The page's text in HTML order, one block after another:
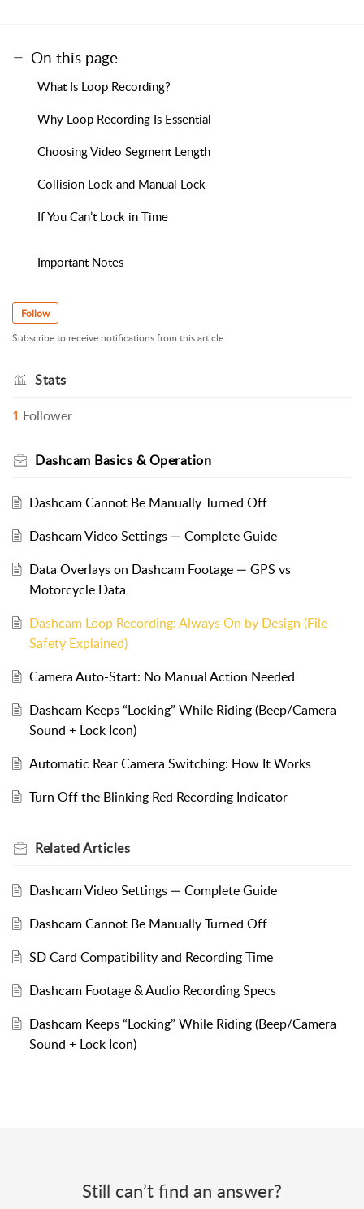
On this page
What Is Loop Recording?
Why Loop Recording Is Essential
Choosing Video Segment Length
Collision Lock and Manual Lock
If You Can’t Lock in Time
Important Notes
Follow
Subscribe to receive notifications from this article.
Stats
1 Follower
Dashcam Basics & Operation
Dashcam Cannot Be Manually Turned Off
Dashcam Video Settings — Complete Guide
Data Overlays on Dashcam Footage — GPS vs
Motorcycle Data
Dashcam Loop Recording: Always On by Design (File
Safety Explained)
Camera Auto-Start: No Manual Action Needed
Dashcam Keeps “Locking” While Riding (Beep/Camera
Sound + Lock Icon)
Automatic Rear Camera Switching: How It Works
Turn Off the Blinking Red Recording Indicator
RelatedArticles
Dashcam Video Settings — Complete Guide
Dashcam Cannot Be Manually Turned Off
SD Card Compatibility and Recording Time
Dashcam Footage & Audio Recording Specs
Dashcam Keeps “Locking” While Riding (Beep/Camera
Sound + Lock Icon)
Still can’t find an answer?